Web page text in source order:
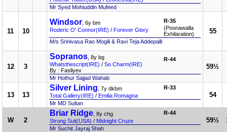
Mr Syed Mohiuddin Mufeed
11 10
Windsor , 6y bm
Roderic O' Connor(IRE) / Forever Glory
R-35
(Poonawalla
Exhilaration)
M/s Srinivasa Rao Mogili & Ravi Teja Addepalli
55
12 3
Sopranos , 8y bg
Whatsthescript(IRE) / So Charm(IRE)
By : Fasliyev
R-44
Mr Hothur Sajjad Wahab
59½
13 13
Silver Lining , 7y dkbm
Total Gallery(IRE) / Emilia Romagna
R-33
Mr MD Sultan
54
W 2
Briar Ridge , 8y chg
Strong Suit(USA) / Midnight Cruze
R-44
Mr Suchit Jayraj Shah
59½